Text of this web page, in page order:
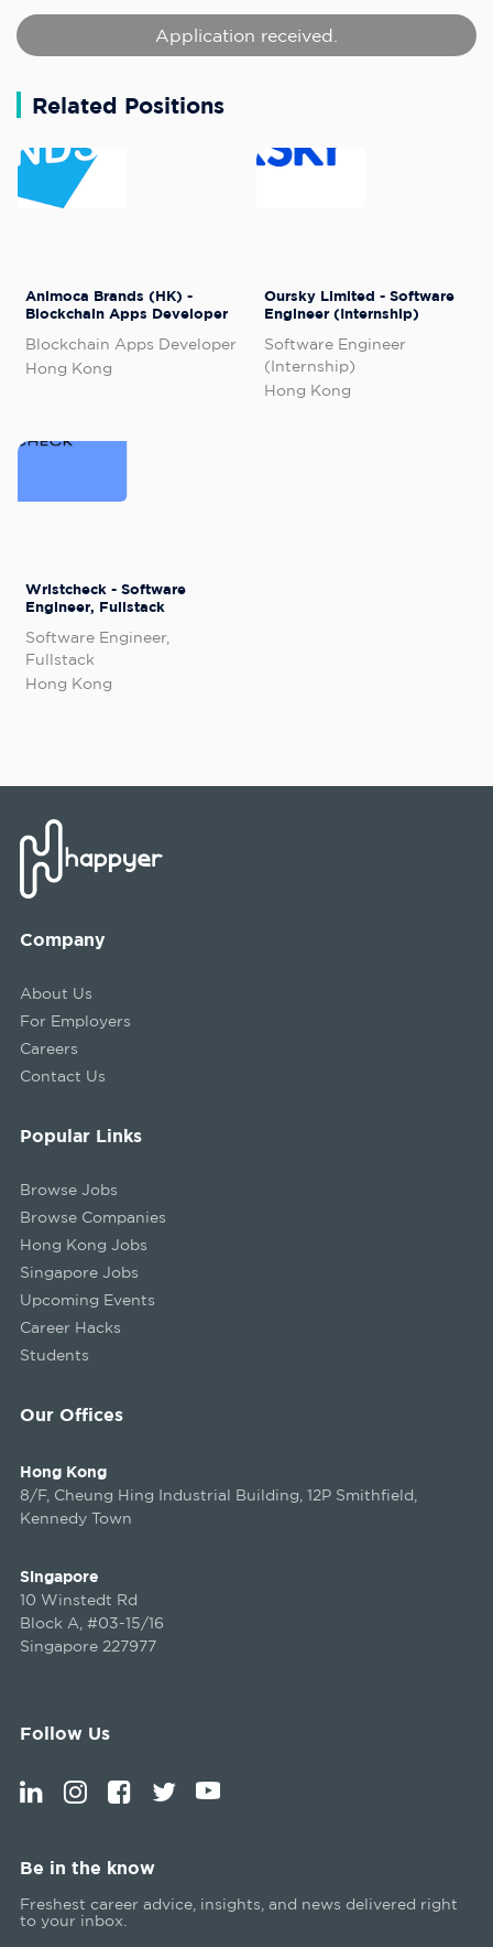
Application received.
Related Positions
Animoca Brands (HK) -
Blockchain Apps Developer
Blockchain Apps Developer
Hong Kong
Oursky Limited - Software
Engineer (Internship)
Software Engineer
(Internship)
Hong Kong
Wristcheck - Software
Engineer, Fullstack
Software Engineer,
Fullstack
Hong Kong
Company
About Us
For Employers
Careers
Contact Us
Our Offices
Hong Kong
8/F, Cheung Hing Industrial Building, 12P Smithfield,
Kennedy Town
Singapore
10 Winstedt Rd
Block A, #03-15/16
Singapore 227977
Popular Links
Browse Jobs
Browse Companies
Hong Kong Jobs
Singapore Jobs
Upcoming Events
Career Hacks
Students
Follow Us
Be in the know
Freshest career advice, insights, and news delivered right
to your inbox.